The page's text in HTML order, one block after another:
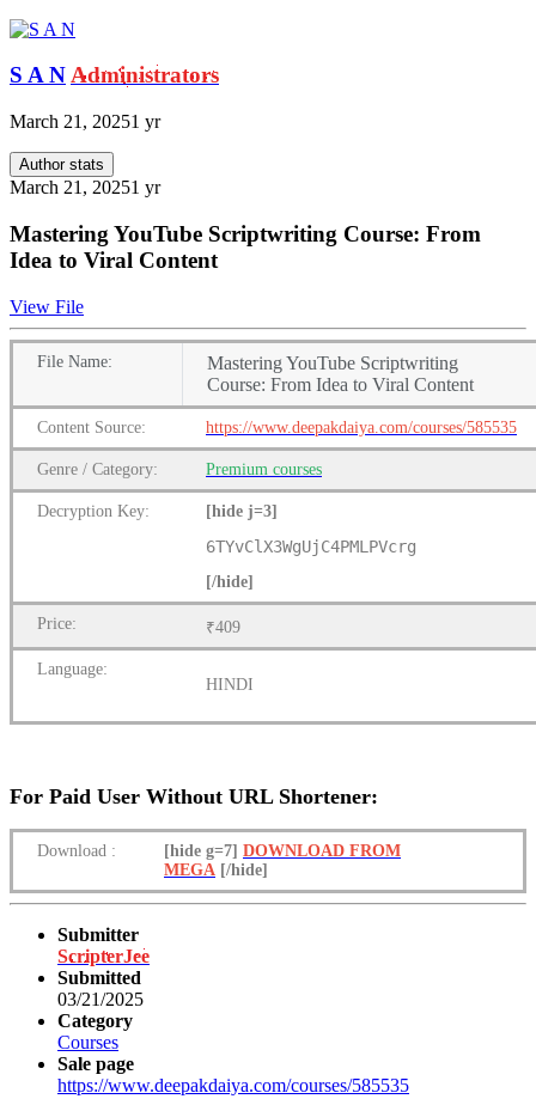
S A NAdministrators
March 21, 20251 yr
Author stats
March 21, 20251 yr
Mastering YouTube Scriptwriting Course: From
Idea to Viral Content
View File
File Name:
Mastering YouTube Scriptwriting
Course: From Idea to Viral Content
Content Source: https://www.deepakdaiya.com/courses/585535
Genre / Category: Premium courses
Decryption Key: [hide j=3]
6TYvClX3WgUjC4PMLPVcrg
[/hide]
Price: ₹409
Language:
HINDI
For Paid User Without URL Shortener:
Download : [hide g=7] DOWNLOAD FROM
MEGA [/hide]
Submitter
ScripterJee
Submitted
03/21/2025
Category
Courses
Sale page
https://www.deepakdaiya.com/courses/585535